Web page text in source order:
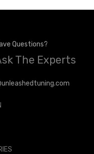
Questions?
The Experts